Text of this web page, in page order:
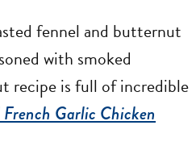
fennel and butternut
with smoked
recipe is full of incredible
French Garlic Chicken